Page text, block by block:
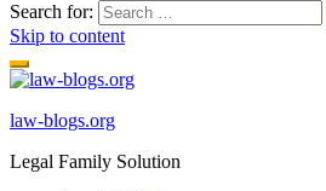
Search for:
Skip to content
law-blogs.org
Legal Family Solution